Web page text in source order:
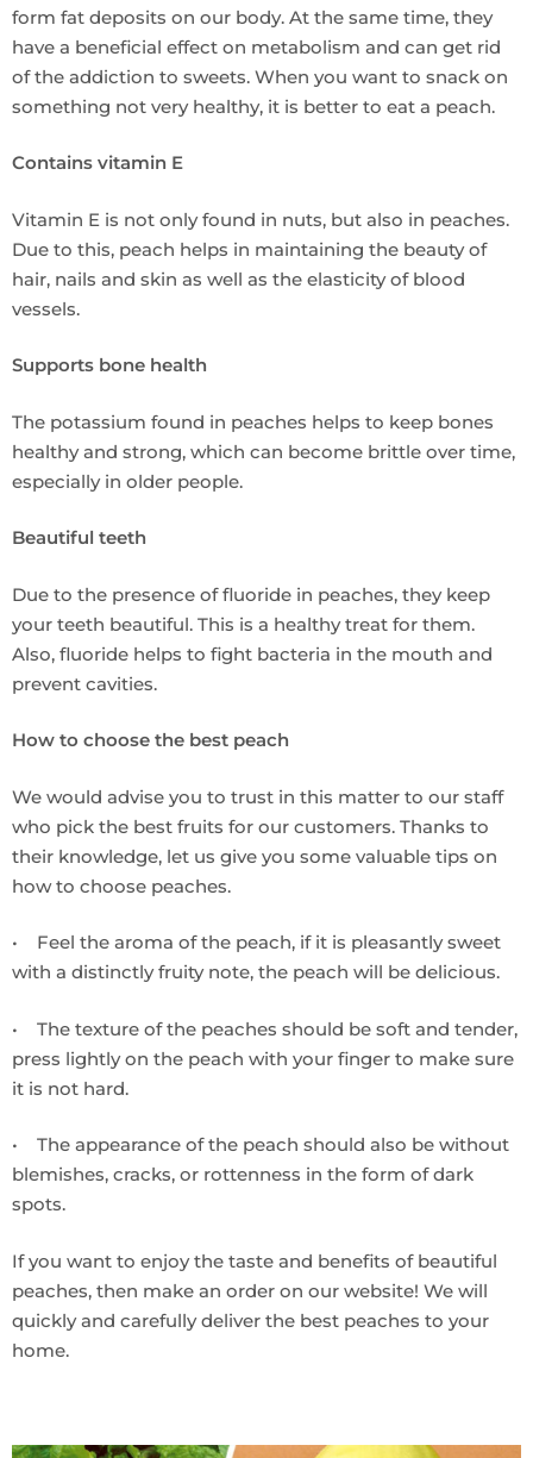
form fat deposits on our body. At the same time, they
have a beneficial effect on metabolism and can get rid
of the addiction to sweets. When you want to snack on
something not very healthy, it is better to eat a peach.
Contains vitamin E
Vitamin E is not only found in nuts, but also in peaches.
Due to this, peach helps in maintaining the beauty of
hair, nails and skin as well as the elasticity of blood
vessels.
Supports bone health
The potassium found in peaches helps to keep bones
healthy and strong, which can become brittle over time,
especially in older people.
Beautiful teeth
Due to the presence of fluoride in peaches, they keep
your teeth beautiful. This is a healthy treat for them.
Also, fluoride helps to fight bacteria in the mouth and
prevent cavities.
How to choose the best peach
We would advise you to trust in this matter to our staff
who pick the best fruits for our customers. Thanks to
their knowledge, let us give you some valuable tips on
how to choose peaches.
• Feel the aroma of the peach, if it is pleasantly sweet
with a distinctly fruity note, the peach will be delicious.
• The texture of the peaches should be soft and tender,
press lightly on the peach with your finger to make sure
it is not hard.
• The appearance of the peach should also be without
blemishes, cracks, or rottenness in the form of dark
spots.
If you want to enjoy the taste and benefits of beautiful
peaches, then make an order on our website! We will
quickly and carefully deliver the best peaches to your
home.